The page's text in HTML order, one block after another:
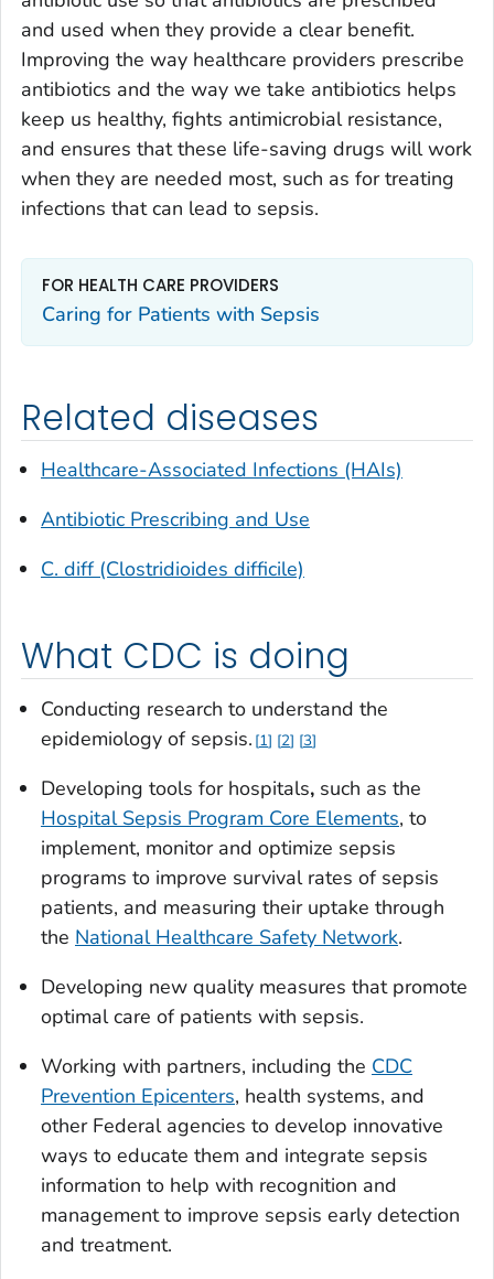
and used when they provide a clear benefit.
Improving the way healthcare providers prescribe
antibiotics and the way we take antibiotics helps
keep us healthy, fights antimicrobial resistance,
and ensures that these life-saving drugs will work
when they are needed most, such as for treating
infections that can lead to sepsis.
FOR HEALTH CARE PROVIDERS
Caring for Patients with Sepsis
Related diseases
Healthcare-Associated Infections (HAIs)
Antibiotic Prescribing and Use
C. diff (Clostridioides difficile)
What CDC is doing
Conducting research to understand the
epidemiology of sepsis. 1 2 3
Developing tools for hospitals, such as the
Hospital Sepsis Program Core Elements, to
implement, monitor and optimize sepsis
programs to improve survival rates of sepsis
patients, and measuring their uptake through
the National Healthcare Safety Network.
Developing new quality measures that promote
optimal care of patients with sepsis.
Working with partners, including the CDC
Prevention Epicenters, health systems, and
other Federal agencies to develop innovative
ways to educate them and integrate sepsis
information to help with recognition and
management to improve sepsis early detection
and treatment.